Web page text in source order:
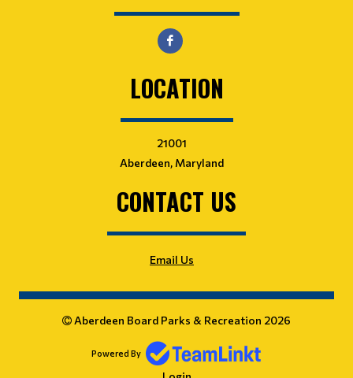
LOCATION
21001
Aberdeen, Maryland
CONTACT US
Email Us
Aberdeen Board Parks & Recreation 2026
Powered By